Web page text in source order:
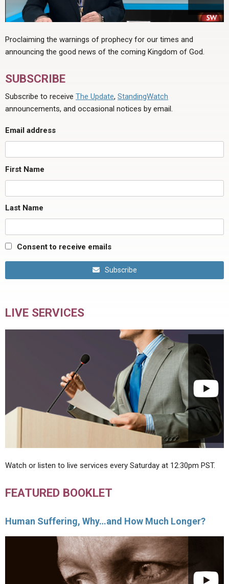
Proclaiming the warnings of prophecy for our times and
announcing the good news of the coming Kingdom of God.
SUBSCRIBE
Subscribe to receive The Update, StandingWatch
announcements, and occasional notices by email.
Email address
First Name
Last Name
Consent to receive emails
Subscribe
LIVE SERVICES
Watch or listen to live services every Saturday at 12:30pm PST.
FEATURED BOOKLET
Human Suffering, Why…and How Much Longer?